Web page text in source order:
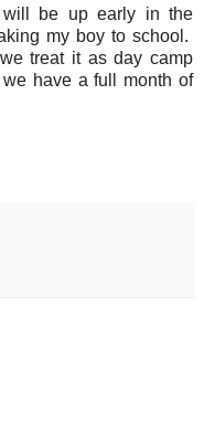
be up early in the
my boy to school.
treat it as day camp
have a full month of